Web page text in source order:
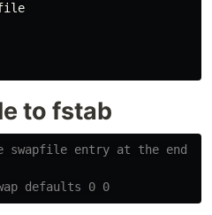
to fstab
swapfile entry at the end
defaults 0 0